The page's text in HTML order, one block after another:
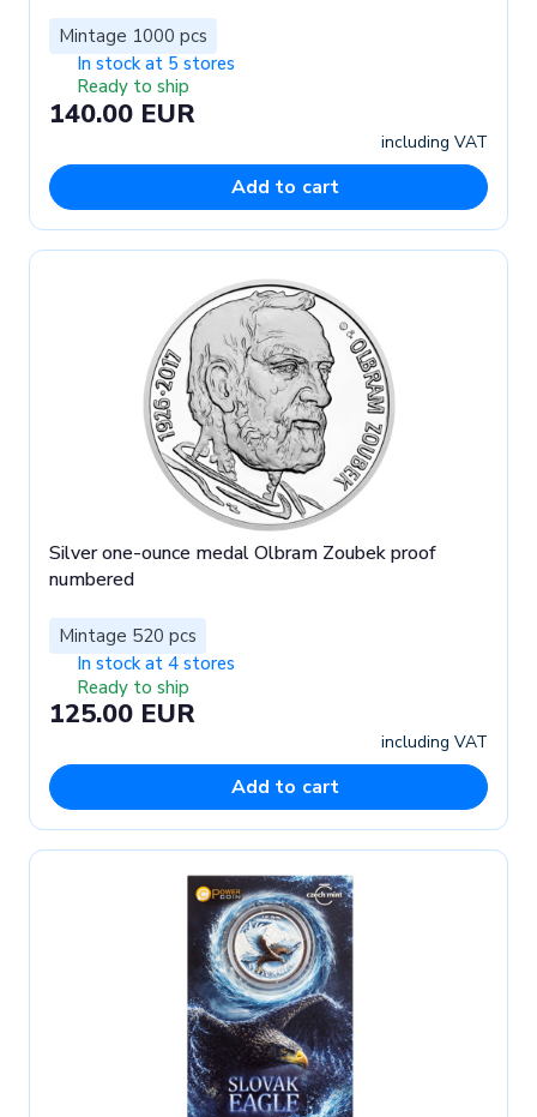
Mintage 1000 pcs
In stock at 5 stores
Ready to ship
140.00 EUR
including VAT
Add to cart
Silver one-ounce medal Olbram Zoubek proof
numbered
Mintage 520 pcs
In stock at 4 stores
Ready to ship
125.00 EUR
including VAT
Add to cart